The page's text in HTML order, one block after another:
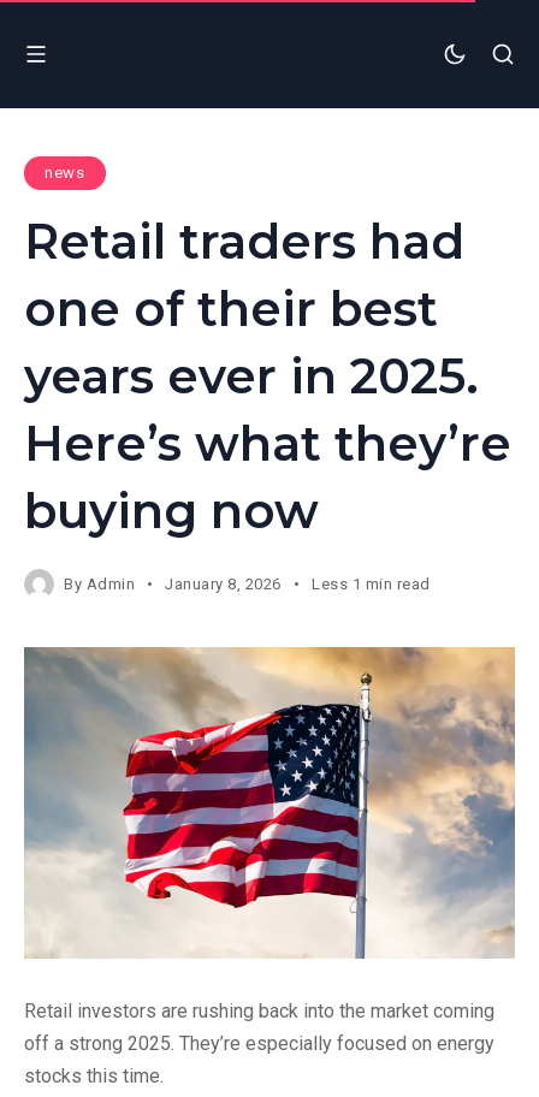
news
Retail traders had
one of their best
years ever in 2025.
Here’s what they’re
buying now
By Admin January 8, 2026 Less 1 min read
Retail investors are rushing back into the market coming
off a strong 2025. They’re especially focused on energy
stocks this time.